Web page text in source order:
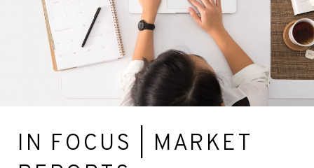
IN FOCUS | MARKET